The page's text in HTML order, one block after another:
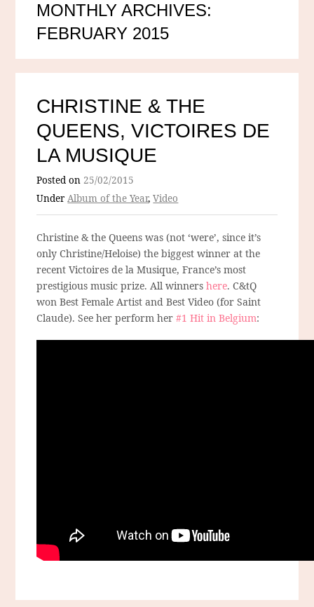
MONTHLY ARCHIVES:
FEBRUARY 2015
CHRISTINE & THE
QUEENS, VICTOIRES DE
LA MUSIQUE
Posted on25/02/2015
UnderAlbum of the Year,Video
Christine & the Queens was (not ‘were’, since it’s
only Christine/Heloise) the biggest winner at the
recent Victoires de la Musique, France’s most
prestigious music prize. All winnershere. C&tQ
won Best Female Artist and Best Video (for Saint
Claude). See her perform her#1 Hit in Belgium: